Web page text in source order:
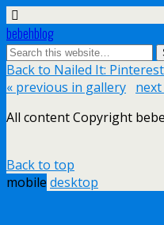
bebehblog
Back to Nailed It:
« previous in gallery
All content Copyright
Back to top
mobile desktop